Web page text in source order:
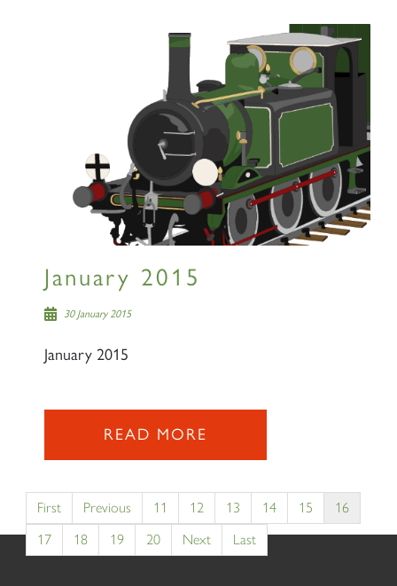
January 2015
30 January 2015
January 2015
READ MORE
First Previous 11 12 13 14 15
16
17
18 19 20 Next Last